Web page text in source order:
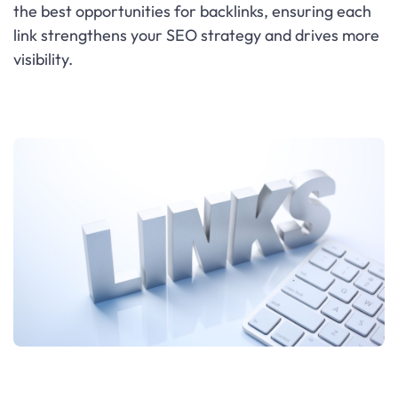
the best opportunities for backlinks, ensuring each
link strengthens your SEO strategy and drives more
visibility.